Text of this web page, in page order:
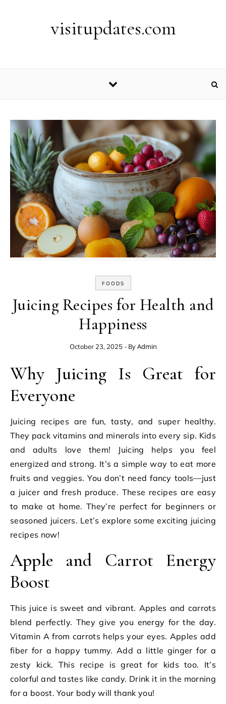
visitupdates.com
FOODS
Juicing Recipes for Health and
Happiness
October 23, 2025 - ByAdmin
Why Juicing Is Great for
Everyone
Juicing recipes are fun, tasty, and super healthy.
They pack vitamins and minerals into every sip. Kids
and adults love them! Juicing helps you feel
energized and strong. It’s a simple way to eat more
fruits and veggies. You don’t need fancy tools—just
a juicer and fresh produce. These recipes are easy
to make at home. They’re perfect for beginners or
seasoned juicers. Let’s explore some exciting juicing
recipes now!
Apple and Carrot Energy
Boost
This juice is sweet and vibrant. Apples and carrots
blend perfectly. They give you energy for the day.
Vitamin A from carrots helps your eyes. Apples add
fiber for a happy tummy. Add a little ginger for a
zesty kick. This recipe is great for kids too. It’s
colorful and tastes like candy. Drink it in the morning
for a boost. Your body will thank you!